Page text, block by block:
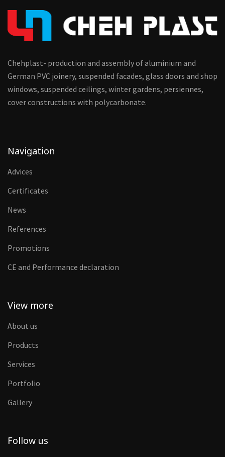
Chehplast- production and assembly of aluminium and
German PVC joinery, suspended facades, glass doors and shop
windows, suspended ceilings, winter gardens, persiennes,
cover constructions with polycarbonate.
Navigation
Advices
Certificates
News
References
Promotions
CE and Performance declaration
View more
About us
Products
Services
Portfolio
Gallery
Follow us